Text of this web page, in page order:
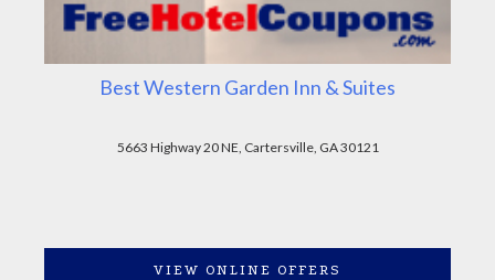
Best Western Garden Inn & Suites
5663 Highway 20 NE, Cartersville, GA 30121
VIEW ONLINE OFFERS